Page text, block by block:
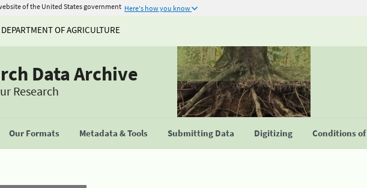
of the United States government Here's how you know
OF AGRICULTURE
Data Archive
Research
Our Formats Metadata & Tools Submitting Data Digitizing Conditions of